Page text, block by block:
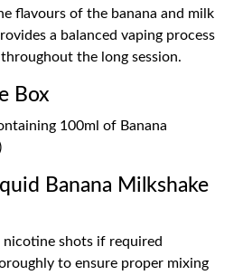
flavours of the banana and milk
a balanced vaping process
the long session.
Box
100ml of Banana
Banana Milkshake
shots if required
to ensure proper mixing